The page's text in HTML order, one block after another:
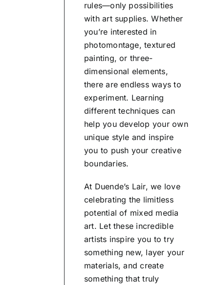
rules—only possibilities
with art supplies. Whether
you’re interested in
photomontage, textured
painting, or three-
dimensional elements,
there are endless ways to
experiment. Learning
different techniques can
help you develop your own
unique style and inspire
you to push your creative
boundaries.
At Duende’s Lair, we love
celebrating the limitless
potential of mixed media
art. Let these incredible
artists inspire you to try
something new, layer your
materials, and create
something that truly